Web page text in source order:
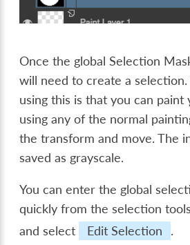
Once the global Selection
will need to create a
using this is that you can paint
using any of the normal
the transform and move. The
saved as grayscale.
You can enter the global
quickly from the selection
and select
Edit Selection .